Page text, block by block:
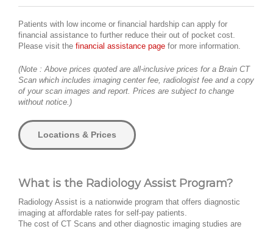
Patients with low income or financial hardship can apply for
financial assistance to further reduce their out of pocket cost.
Please visit the financial assistance page for more information.
(Note : Above prices quoted are all-inclusive prices for a Brain CT
Scan which includes imaging center fee, radiologist fee and a copy
of your scan images and report. Prices are subject to change
without notice.)
Locations & Prices
What is the Radiology Assist Program?
Radiology Assist is a nationwide program that offers diagnostic
imaging at affordable rates for self-pay patients.
The cost of CT Scans and other diagnostic imaging studies are